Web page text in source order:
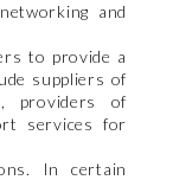
and
to provide a
suppliers of
providers of
services for
In certain